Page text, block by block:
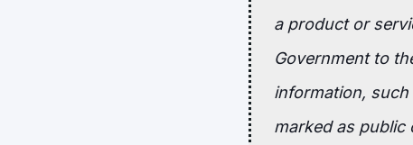
a product or
Government to
information,
marked as public